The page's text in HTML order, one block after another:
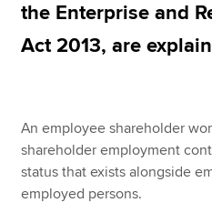
Apply
About us
Search jobs
Find an accountant
Technical resources
the Enterprise and
Act 2013, are
An employee shareholder
shareholder employment
status that exists alongside
employed persons.